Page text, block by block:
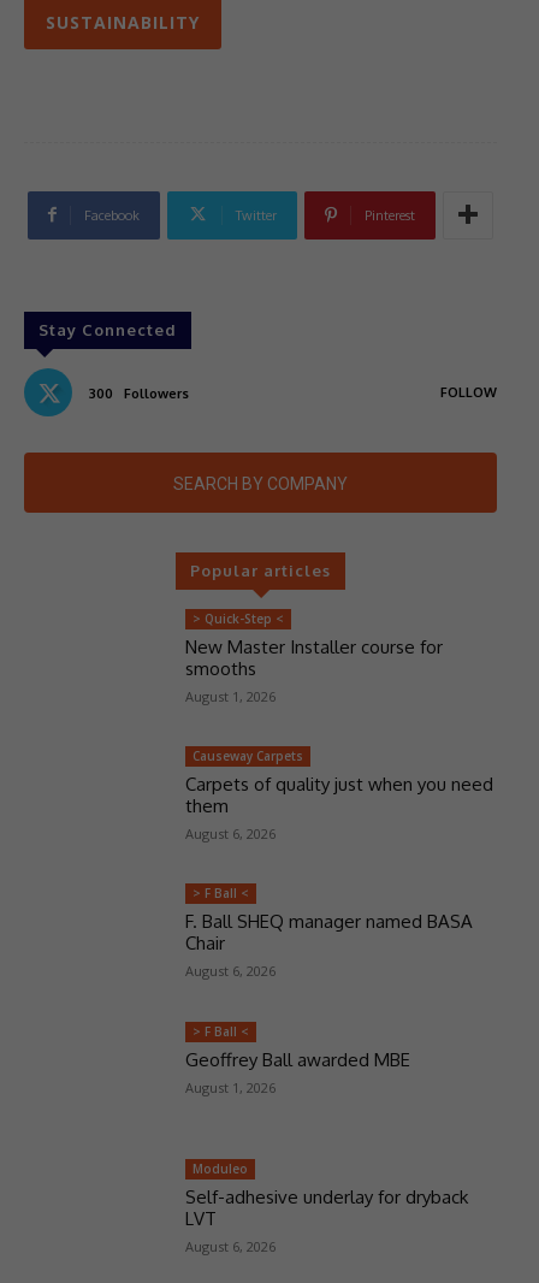
SUSTAINABILITY
Facebook Twitter Pinterest
Stay Connected
300 Followers FOLLOW
SEARCH BY COMPANY
Popular articles
> Quick-Step <
New Master Installer course for
smooths
August 1, 2026
Causeway Carpets
Carpets of quality just when you need
them
August 6, 2026
> F Ball <
F. Ball SHEQ manager named BASA
Chair
August 6, 2026
> F Ball <
Geoffrey Ball awarded MBE
August 1, 2026
Moduleo
Self-adhesive underlay for dryback
LVT
August 6, 2026